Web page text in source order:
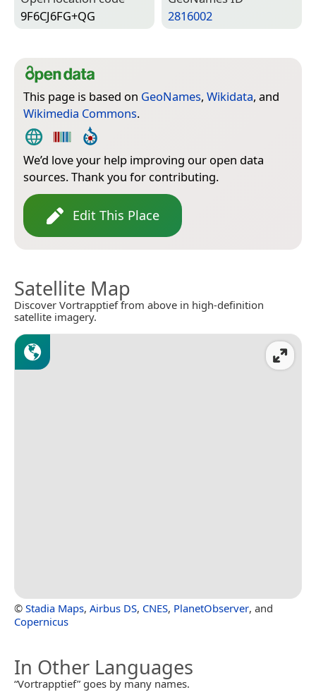
9F6CJ6FG+QG
2816002
This page is based on GeoNames, Wikidata, and
Wikimedia Commons.
We’d love your help improving our open data
sources. Thank you for contributing.
Edit This Place
Satellite Map
Discover Vortrapptief from above in high-definition
satellite imagery.
© Stadia Maps, Airbus DS, CNES, PlanetObserver, and
Copernicus
In Other Languages
“Vortrapptief” goes by many names.